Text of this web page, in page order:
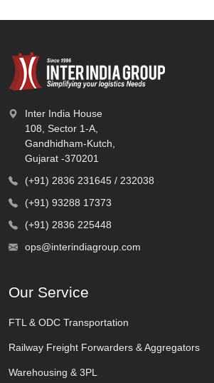
Inter India House
108, Sector 1-A,
Gandhidham-Kutch,
Gujarat -370201
(+91) 2836 231645 / 232038
(+91) 93288 17373
(+91) 2836 225448
ops@interindiagroup.com
Our Service
FTL & ODC Transportation
Railway Freight Forwarders & Aggregators
Warehousing & 3PL